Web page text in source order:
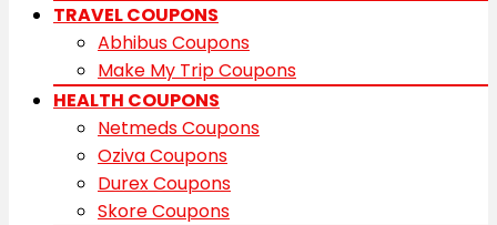
TRAVEL COUPONS
Abhibus Coupons
Make My Trip Coupons
HEALTH COUPONS
Netmeds Coupons
Oziva Coupons
Durex Coupons
Skore Coupons